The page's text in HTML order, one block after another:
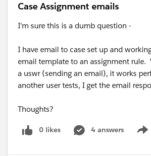
Case Assignment emails
I'm sure this is a dumb question -
I have email to case set up and
email template to an assignment rule.
a uswr (sending an email), it works
another user tests, I get the email
Thoughts?
0 likes 4 answers